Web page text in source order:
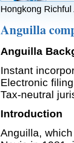
Hongkong
Anguilla
Anguilla
Instant
Electronic
Tax-neutral
Introduction
Anguilla,